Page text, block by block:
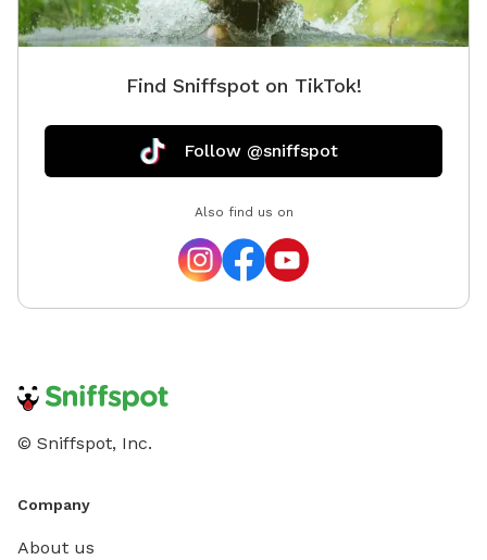
is wonderful to explore it does have vacant and
undeveloped areas. You will encounter nature
how far from the house and immediate pond area you
rabbits, wet spots, etc. Please keep in mind when
booking your comfort level being used to the outdoors
Find Sniffspot on TikTok!
Follow @sniffspot
Also find us on
© Sniffspot, Inc.
Company
About us